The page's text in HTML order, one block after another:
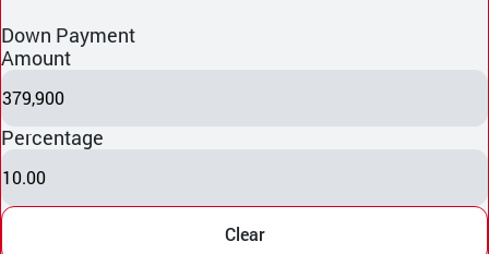
Down Payment
Amount
379,900
Percentage
10.00
Clear